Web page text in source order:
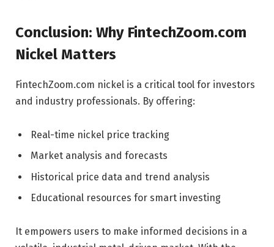
Conclusion: Why FintechZoom.com
Nickel Matters
FintechZoom.com nickel is a critical tool for investors
and industry professionals. By offering:
Real-time nickel price tracking
Market analysis and forecasts
Historical price data and trend analysis
Educational resources for smart investing
It empowers users to make informed decisions in a